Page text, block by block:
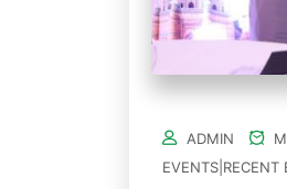
ADMIN
EVENTS|RECENT